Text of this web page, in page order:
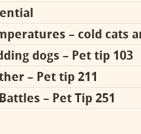
– cold cats
dogs – Pet tip 103
– Pet tip 211
– Pet Tip 251